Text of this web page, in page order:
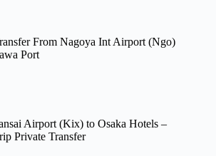
From Nagoya Int Airport (Ngo)
Port
Airport (Kix) to Osaka Hotels –
Private Transfer